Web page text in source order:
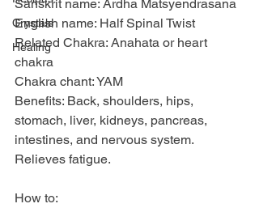
Crystals
Healing
Sanskrit name: Ardha Matsyendrasana
English name: Half Spinal Twist
Related Chakra: Anahata or heart
chakra
Chakra chant: YAM
Benefits: Back, shoulders, hips,
stomach, liver, kidneys, pancreas,
intestines, and nervous system.
Relieves fatigue.
How to: